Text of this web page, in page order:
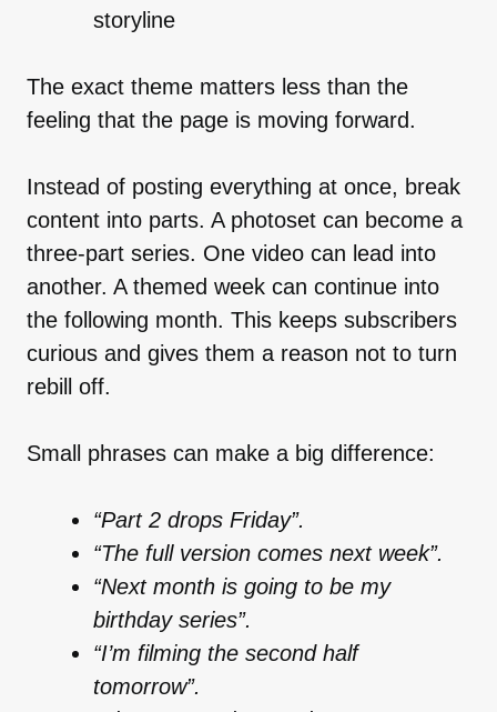
storyline
The exact theme matters less than the
feeling that the page is moving forward.
Instead of posting everything at once, break
content into parts. A photoset can become a
three-part series. One video can lead into
another. A themed week can continue into
the following month. This keeps subscribers
curious and gives them a reason not to turn
rebill off.
Small phrases can make a big difference:
“Part 2 drops Friday”.
“The full version comes next week”.
“Next month is going to be my
birthday series”.
“I’m filming the second half
tomorrow”.